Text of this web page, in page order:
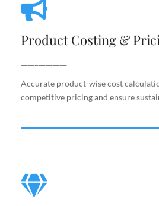
Product Costing &
Accurate product-wise cost
competitive pricing and ensure
Accurate product-wise cost